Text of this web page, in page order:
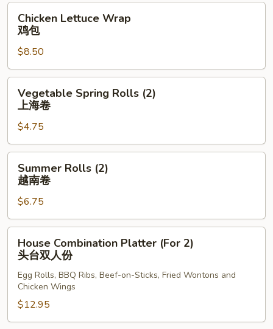
Lettuce
Wrap
包
Chicken Lettuce Wrap
鸡包
$8.50
Spring
Rolls
(2)
上
海
Vegetable Spring Rolls (2)
上海卷
$4.75
Rolls
(2)
南
卷
Summer Rolls (2)
越南卷
$6.75
Combination
Platter
(For
台
House Combination Platter (For 2)
头台双人份
Egg Rolls, BBQ Ribs, Beef-on-Sticks, Fried Wontons and
Chicken Wings
$12.95